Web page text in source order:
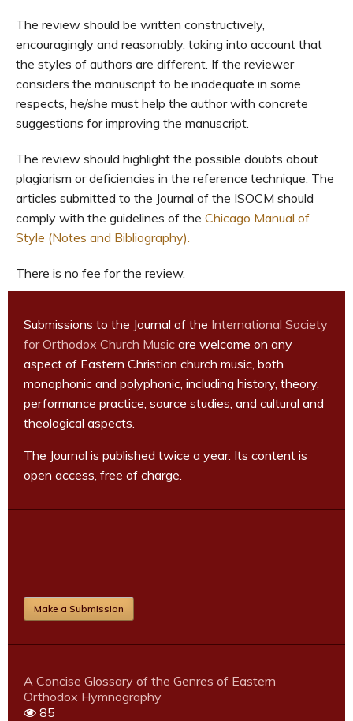
The review should be written constructively,
encouragingly and reasonably, taking into account that
the styles of authors are different. If the reviewer
considers the manuscript to be inadequate in some
respects, he/she must help the author with concrete
suggestions for improving the manuscript.
The review should highlight the possible doubts about
plagiarism or deficiencies in the reference technique. The
articles submitted to the Journal of the ISOCM should
comply with the guidelines of the Chicago Manual of
Style (Notes and Bibliography).
There is no fee for the review.
Submissions to the Journal of the International Society
for Orthodox Church Music are welcome on any
aspect of Eastern Christian church music, both
monophonic and polyphonic, including history, theory,
performance practice, source studies, and cultural and
theological aspects.
The Journal is published twice a year. Its content is
open access, free of charge.
Make a Submission
A Concise Glossary of the Genres of Eastern
Orthodox Hymnography
85